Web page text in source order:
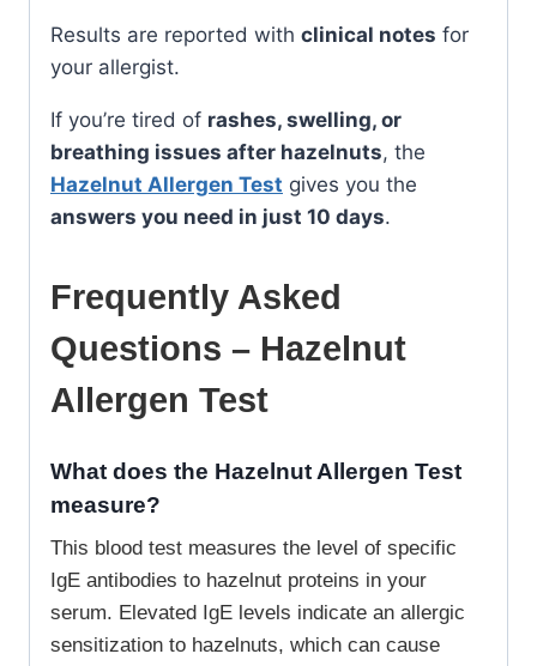
Results are reported with clinical notes for
your allergist.
If you’re tired of rashes, swelling, or
breathing issues after hazelnuts, the
Hazelnut Allergen Test gives you the
answers you need in just 10 days.
Frequently Asked
Questions – Hazelnut
Allergen Test
What does the Hazelnut Allergen Test
measure?
This blood test measures the level of specific
IgE antibodies to hazelnut proteins in your
serum. Elevated IgE levels indicate an allergic
sensitization to hazelnuts, which can cause